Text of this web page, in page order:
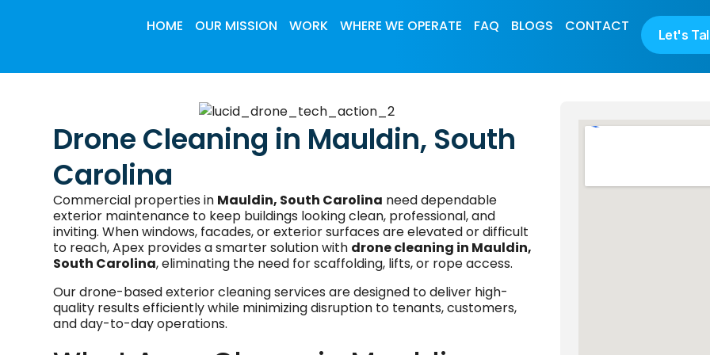
HOME OUR MISSION WORK WHERE WE OPERATE FAQ BLOGS CONTACT Let's
Drone Cleaning in Mauldin, South
Carolina
Commercial properties in Mauldin, South Carolina need dependable
exterior maintenance to keep buildings looking clean, professional, and
inviting. When windows, facades, or exterior surfaces are elevated or difficult
to reach, Apex provides a smarter solution with drone cleaning in Mauldin,
South Carolina, eliminating the need for scaffolding, lifts, or rope access.
Our drone-based exterior cleaning services are designed to deliver high-
quality results efficiently while minimizing disruption to tenants, customers,
and day-to-day operations.